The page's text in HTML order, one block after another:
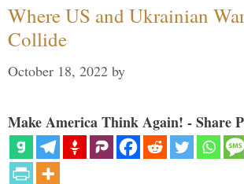
Where US and Ukrainian
Collide
October 18, 2022 by
Make America Think Again! - Share